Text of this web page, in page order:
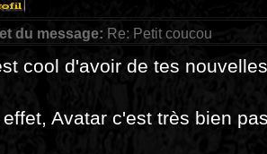
du message: Re: Petit coucou
cool d'avoir de tes
effet, Avatar c'est très bien